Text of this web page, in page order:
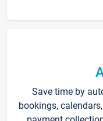
Save time by
bookings,